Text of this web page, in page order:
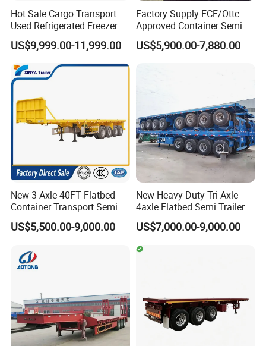
Hot Sale Cargo Transport
Used Refrigerated Freezer
Dump Tipper Cement Mixer
Box Trucks Sinotruk
Shacman Truck Tractor
Flatbed Lowbed Camper Car
Semi Trailer
US$9,999.00-11,999.00
Factory Supply ECE/Ottc
Approved Container Semi
Trailer Flatbed Semi Trailer
Full Range 30/50/60/80100
US$5,900.00-7,880.00
New 3 Axle 40FT Flatbed
Container Transport Semi
Trailer 4 Axle 45FT Heavy
Duty Flat Deck Platform
US$5,500.00-9,000.00
New Heavy Duty Tri Axle
4axle Flatbed Semi Trailer
60ton 80ton 100ton
20FT/40FT/45FT 12r22.5
Truck Trailers for Steel Coil
Timber Construction
US$7,000.00-9,000.00